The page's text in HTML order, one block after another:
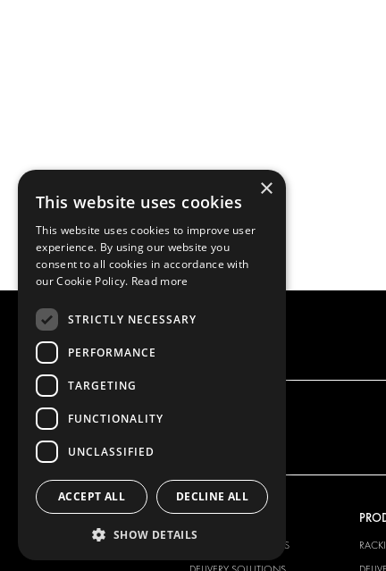
OUR OFFER
RACKING SOLUTIONS
×
This website uses cookies
This website uses cookies to improve user
experience. By using our website you
consent to all cookies in accordance with
our Cookie Policy. Read more
STRICTLY NECESSARY
PERFORMANCE
TARGETING
FUNCTIONALITY
UNCLASSIFIED
ACCEPT ALL DECLINE ALL
SHOW DETAILS